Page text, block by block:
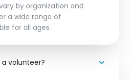
by organization and
a wide range of
for all ages.
a volunteer?